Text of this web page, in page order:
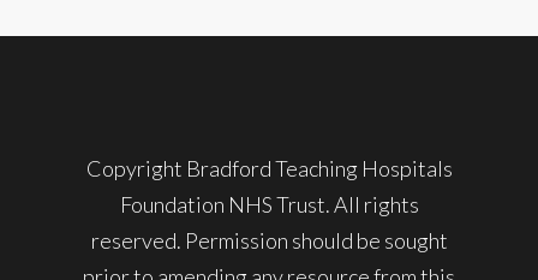
Copyright Bradford Teaching Hospitals
Foundation NHS Trust. All rights
reserved. Permission should be sought